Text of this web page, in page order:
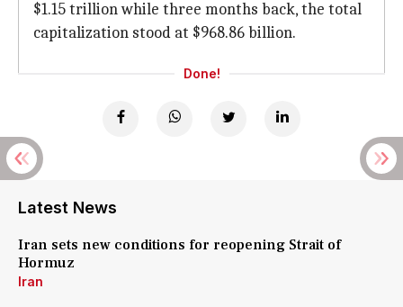
$1.15 trillion while three months back, the total
capitalization stood at $968.86 billion.
Done!
Latest News
Iran sets new conditions for reopening Strait of
Hormuz
Iran